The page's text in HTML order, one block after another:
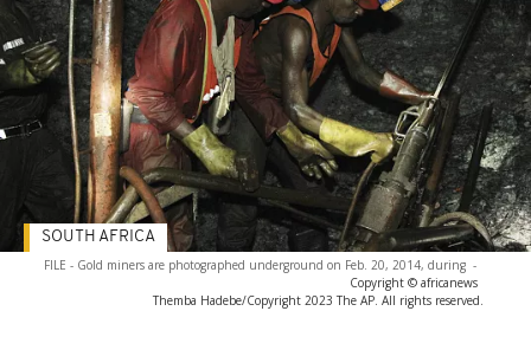
FILE - Gold miners are photographed underground on Feb. 20, 2014, during -
Copyright © africanews
Themba Hadebe/Copyright 2023 The AP. All rights reserved.
SOUTH AFRICA